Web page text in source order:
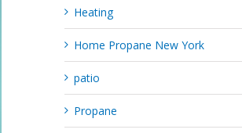
Heating
Home Propane New York
patio
Propane